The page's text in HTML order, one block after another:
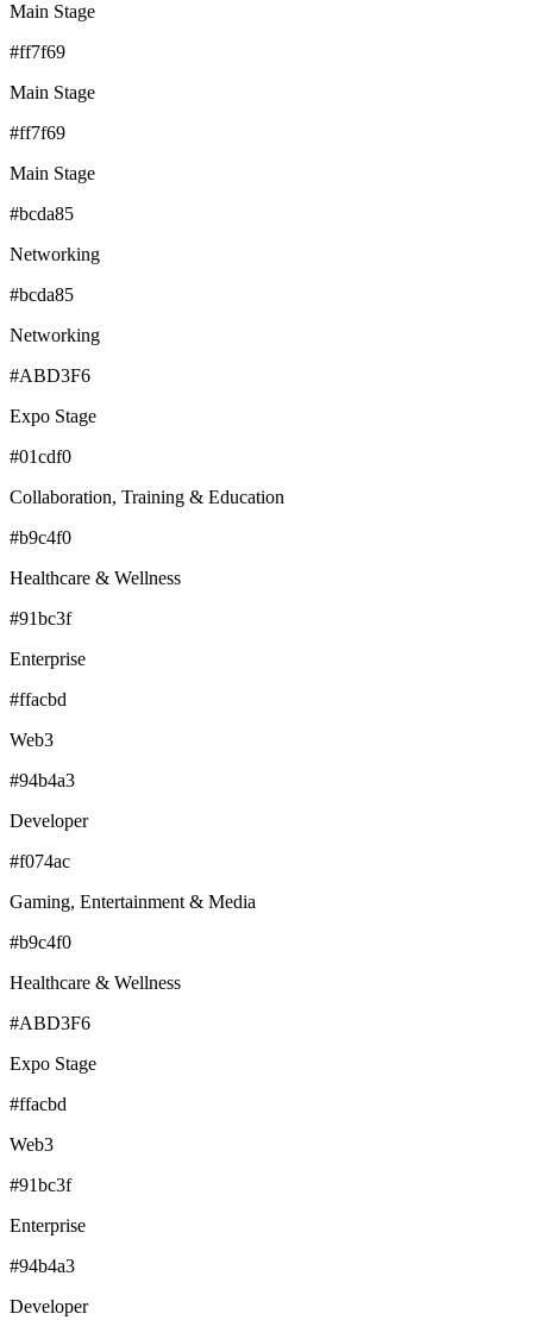
Main Stage
#ff7f69
Main Stage
#ff7f69
Main Stage
#bcda85
Networking
#bcda85
Networking
#ABD3F6
Expo Stage
#01cdf0
Collaboration, Training & Education
#b9c4f0
Healthcare & Wellness
#91bc3f
Enterprise
#ffacbd
Web3
#94b4a3
Developer
#f074ac
Gaming, Entertainment & Media
#b9c4f0
Healthcare & Wellness
#ABD3F6
Expo Stage
#ffacbd
Web3
#91bc3f
Enterprise
#94b4a3
Developer